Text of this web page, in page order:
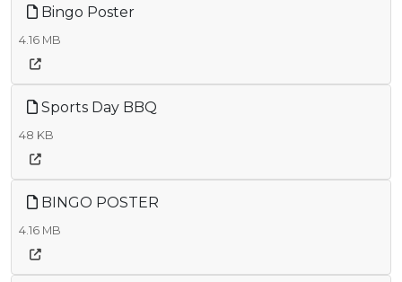
Bingo Poster
4.16 MB
Sports Day BBQ
48 KB
BINGO POSTER
4.16 MB